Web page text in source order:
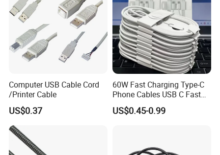
Computer USB Cable Cord
/Printer Cable
US$0.37
60W Fast Charging Type-C
Phone Cables USB C Fast
Charger Date Cable Pd 40W
USB-C Phone Charger Power
US$0.45-0.99